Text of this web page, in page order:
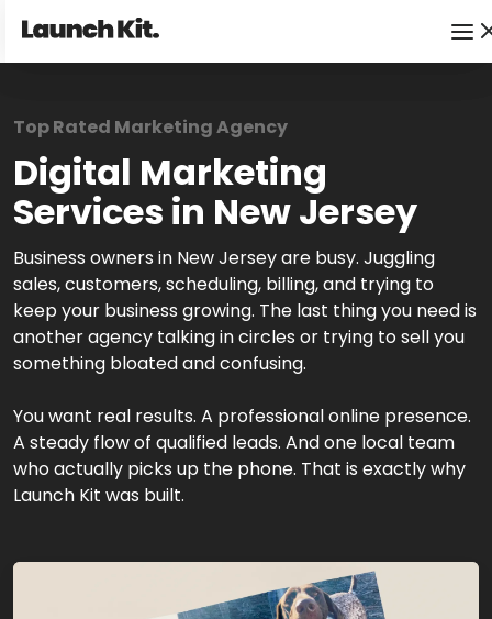
Top Rated Marketing Agency
Digital Marketing
Services in New Jersey
Business owners in New Jersey are busy. Juggling
sales, customers, scheduling, billing, and trying to
keep your business growing. The last thing you need is
another agency talking in circles or trying to sell you
something bloated and confusing.
You want real results. A professional online presence.
A steady flow of qualified leads. And one local team
who actually picks up the phone. That is exactly why
Launch Kit was built.